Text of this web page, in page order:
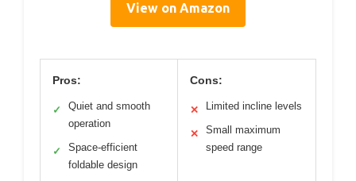
View on Amazon
Pros:
✓
Quiet and smooth
operation
✓
Space-efficient
foldable design
Cons:
✕ Limited incline levels
✕
Small maximum
speed range